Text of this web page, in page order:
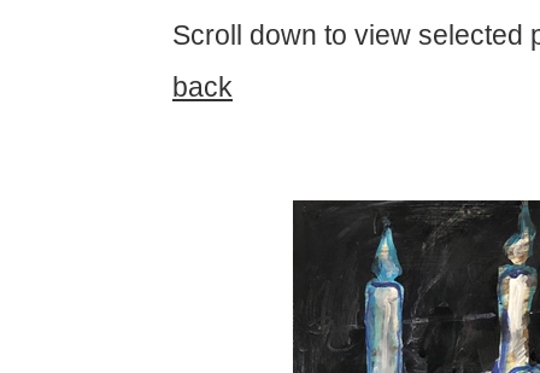
Scroll down to view selected
back